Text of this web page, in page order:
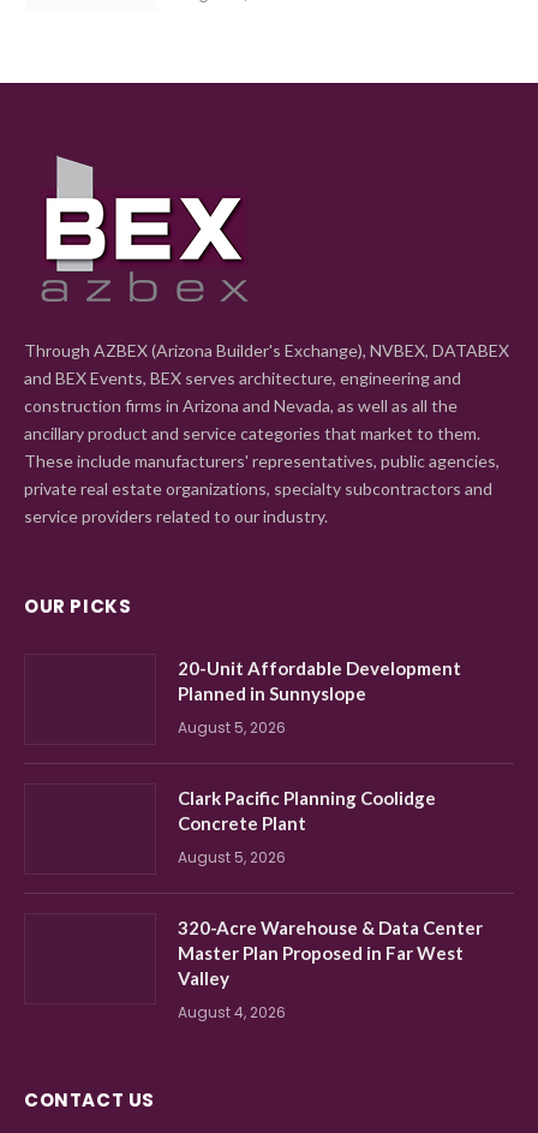
Through AZBEX (Arizona Builder's Exchange), NVBEX, DATABEX
and BEX Events, BEX serves architecture, engineering and
construction firms in Arizona and Nevada, as well as all the
ancillary product and service categories that market to them.
These include manufacturers' representatives, public agencies,
private real estate organizations, specialty subcontractors and
service providers related to our industry.
OUR PICKS
20-Unit Affordable Development
Planned in Sunnyslope
August 5, 2026
Clark Pacific Planning Coolidge
Concrete Plant
August 5, 2026
320-Acre Warehouse & Data Center
Master Plan Proposed in Far West
Valley
August 4, 2026
CONTACT US